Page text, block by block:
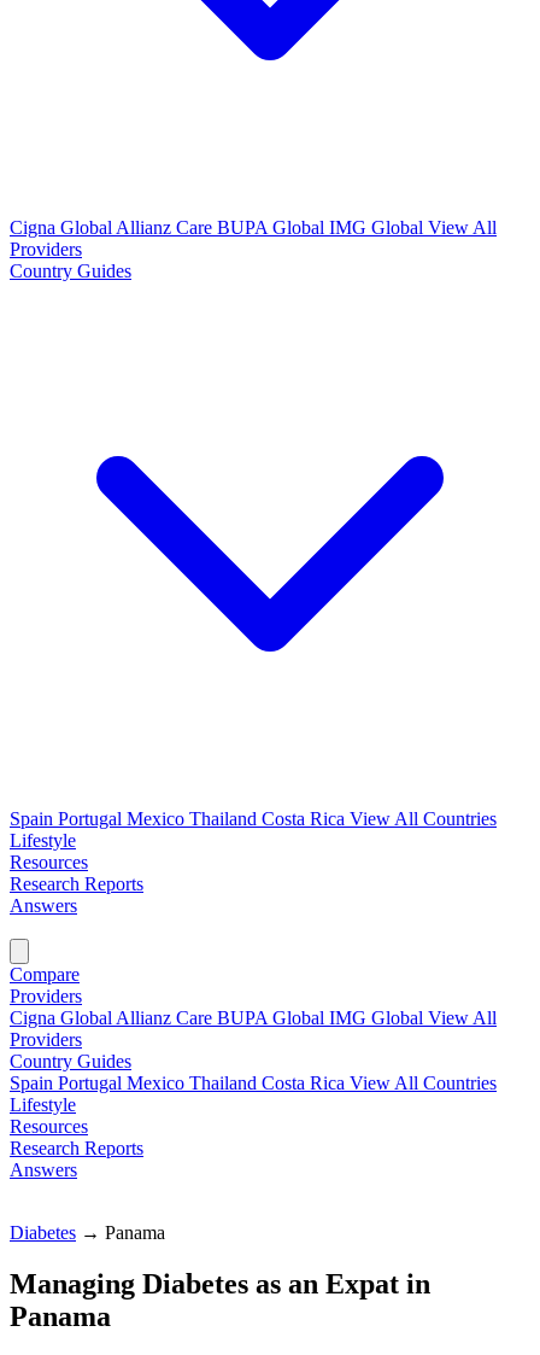
Cigna Global Allianz Care BUPA Global IMG Global View All
Providers
Country Guides
Spain Portugal Mexico Thailand Costa Rica View All Countries
Lifestyle
Resources
Research Reports
Answers
Compare
Providers
Cigna Global Allianz Care BUPA Global IMG Global View All
Providers
Country Guides
Spain Portugal Mexico Thailand Costa Rica View All Countries
Lifestyle
Resources
Research Reports
Answers
Diabetes → Panama
Managing Diabetes as an Expat in
Panama